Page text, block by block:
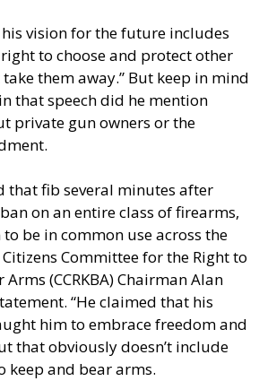
vision for the future includes
to choose and protect other
them away.” But keep in mind
that speech did he mention
private gun owners or the
that fib several minutes after
on an entire class of firearms,
be in common use across the
Committee for the Right to
Arms (CCRKBA) Chairman Alan
“He claimed that his
him to embrace freedom and
that obviously doesn’t include
keep and bear arms.